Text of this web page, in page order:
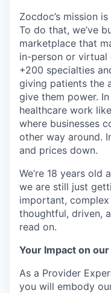
Zocdoc’s mission
To do that, we’ve
marketplace that
in-person or virtual
+200 specialties
giving patients the
give them power.
healthcare work
where businesses
other way around.
and prices down.
We’re 18 years old
we are still just
important,
thoughtful, driven,
read on.
Your Impact on
As a Provider
you will embody